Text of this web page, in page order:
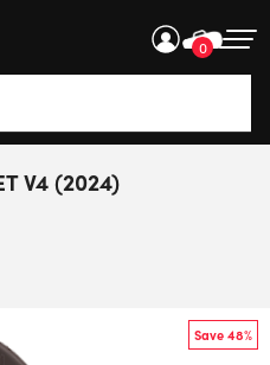
0
available use up and
V4 (2024)
Save 48%